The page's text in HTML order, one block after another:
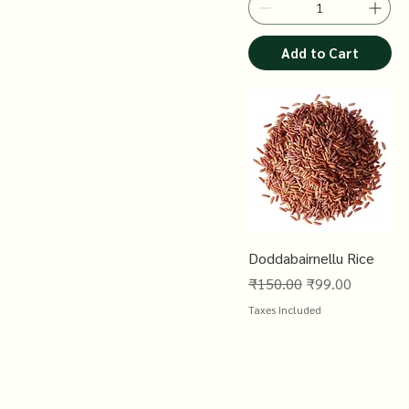
Add to Cart
Doddabairnellu Rice
Regular Price
₹150.00 Sale Price
₹99.00
Taxes Included